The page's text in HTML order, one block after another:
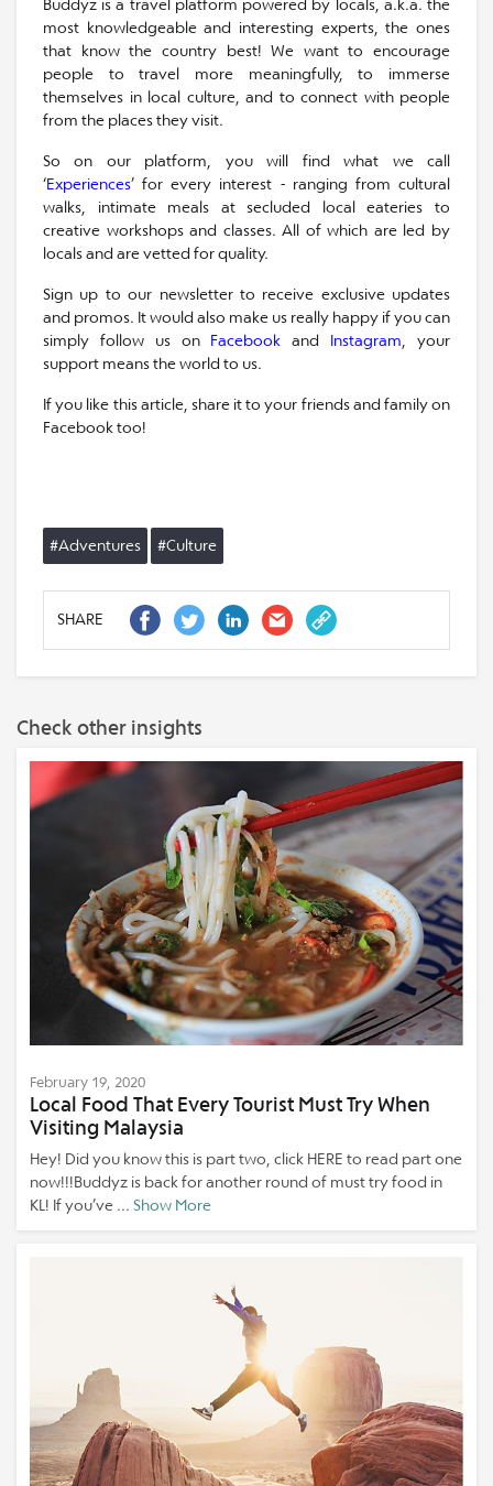
most knowledgeable and interesting experts, the ones
that know the country best! We want to encourage
people to travel more meaningfully, to immerse
themselves in local culture, and to connect with people
from the places they visit.
So on our platform, you will find what we call
‘Experiences’ for every interest - ranging from cultural
walks, intimate meals at secluded local eateries to
creative workshops and classes. All of which are led by
locals and are vetted for quality.
Sign up to our newsletter to receive exclusive updates
and promos. It would also make us really happy if you can
simply follow us on Facebook and Instagram , your
support means the world to us.
If you like this article, share it to your friends and family on
Facebook too!
#Adventures #Culture
SHARE
Check other insights
February 19, 2020
Local Food That Every Tourist Must Try When
Visiting Malaysia
Hey! Did you know this is part two, click HERE to read part one
now!!!Buddyz is back for another round of must try food in
KL! If you’ve ... Show More